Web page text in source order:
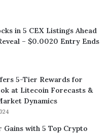
in 5 CEX Listings Ahead
– $0.0020 Entry Ends
5-Tier Rewards for
at Litecoin Forecasts &
Dynamics
Gains with 5 Top Crypto